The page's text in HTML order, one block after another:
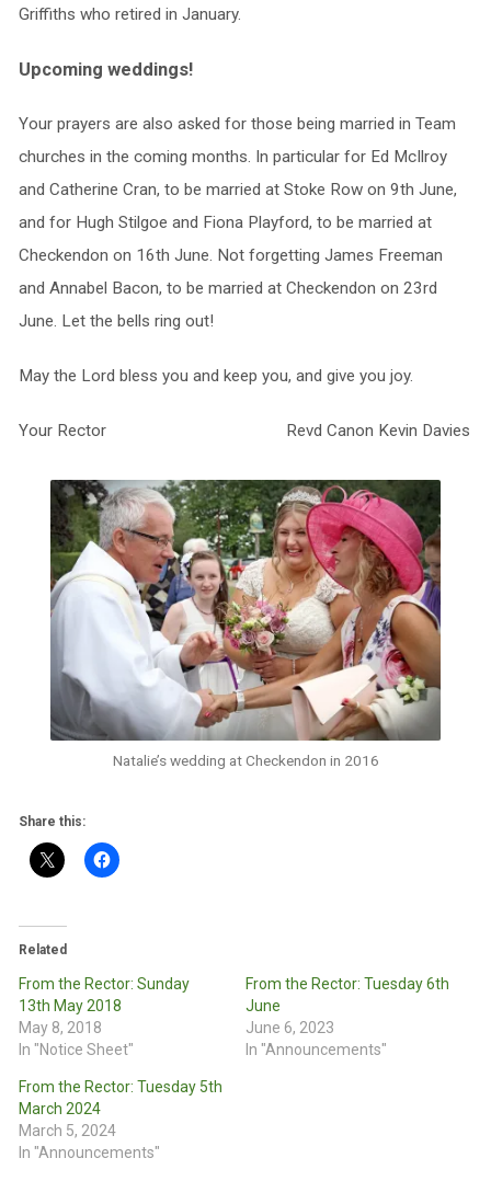
Griffiths who retired in January.
Upcoming weddings!
Your prayers are also asked for those being married in Team
churches in the coming months. In particular for Ed McIlroy
and Catherine Cran, to be married at Stoke Row on 9th June,
and for Hugh Stilgoe and Fiona Playford, to be married at
Checkendon on 16th June. Not forgetting James Freeman
and Annabel Bacon, to be married at Checkendon on 23rd
June. Let the bells ring out!
May the Lord bless you and keep you, and give you joy.
Your Rector Revd Canon Kevin Davies
Natalie’s wedding at Checkendon in 2016
Share this:
Related
From the Rector: Sunday
13th May 2018
May 8, 2018
In "Notice Sheet"
From the Rector: Tuesday 6th
June
June 6, 2023
In "Announcements"
From the Rector: Tuesday 5th
March 2024
March 5, 2024
In "Announcements"